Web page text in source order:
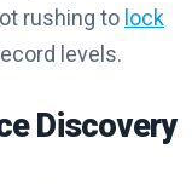
rushing to lock
levels.
Discovery